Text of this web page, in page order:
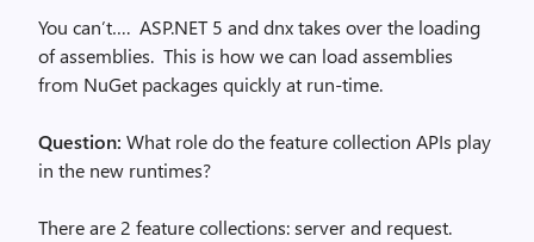
You can’t…. ASP.NET 5 and dnx takes over the loading
of assemblies. This is how we can load assemblies
from NuGet packages quickly at run-time.
Question: What role do the feature collection APIs play
in the new runtimes?
There are 2 feature collections: server and request.